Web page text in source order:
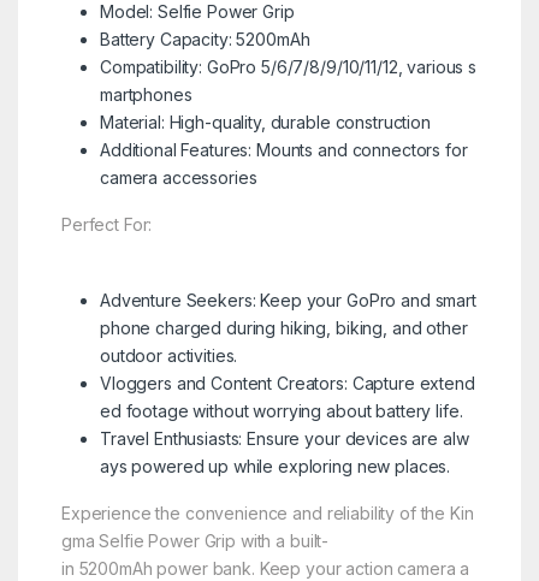
Model: Selfie Power Grip
Battery Capacity: 5200mAh
Compatibility: GoPro 5/6/7/8/9/10/11/12, various s
martphones
Material: High-quality, durable construction
Additional Features: Mounts and connectors for
camera accessories
Perfect For:
Adventure Seekers: Keep your GoPro and smart
phone charged during hiking, biking, and other
outdoor activities.
Vloggers and Content Creators: Capture extend
ed footage without worrying about battery life.
Travel Enthusiasts: Ensure your devices are alw
ays powered up while exploring new places.
Experience the convenience and reliability of the Kin
gma Selfie Power Grip with a built-
in 5200mAh power bank. Keep your action camera a